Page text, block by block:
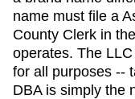
name must file a
County Clerk in
operates. The
for all purposes --
DBAis simply the